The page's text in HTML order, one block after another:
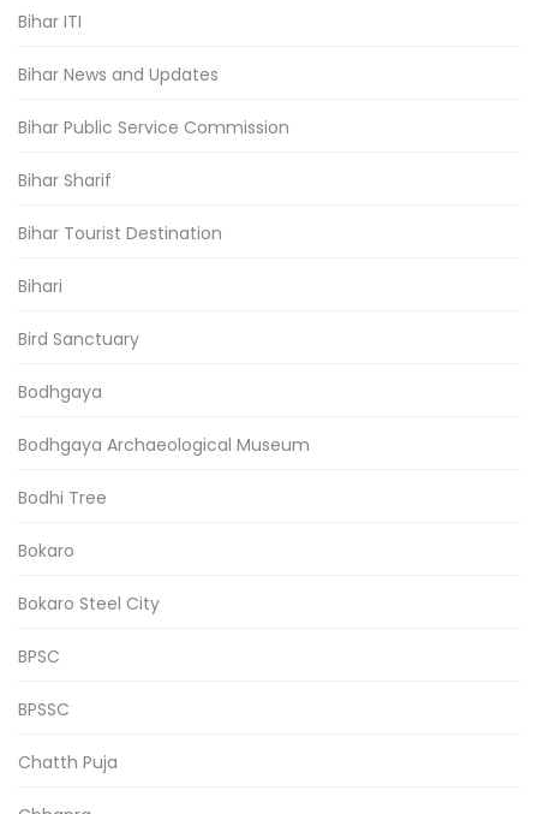
Bihar ITI
Bihar News and Updates
Bihar Public Service Commission
Bihar Sharif
Bihar Tourist Destination
Bihari
Bird Sanctuary
Bodhgaya
Bodhgaya Archaeological Museum
Bodhi Tree
Bokaro
Bokaro Steel City
BPSC
BPSSC
Chatth Puja